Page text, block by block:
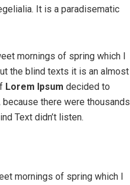
It is a paradisematic
mornings of spring which I
the blind texts it is an almost
Lorem Ipsum decided to
there were thousands
Text didn’t listen.
mornings of spring which I